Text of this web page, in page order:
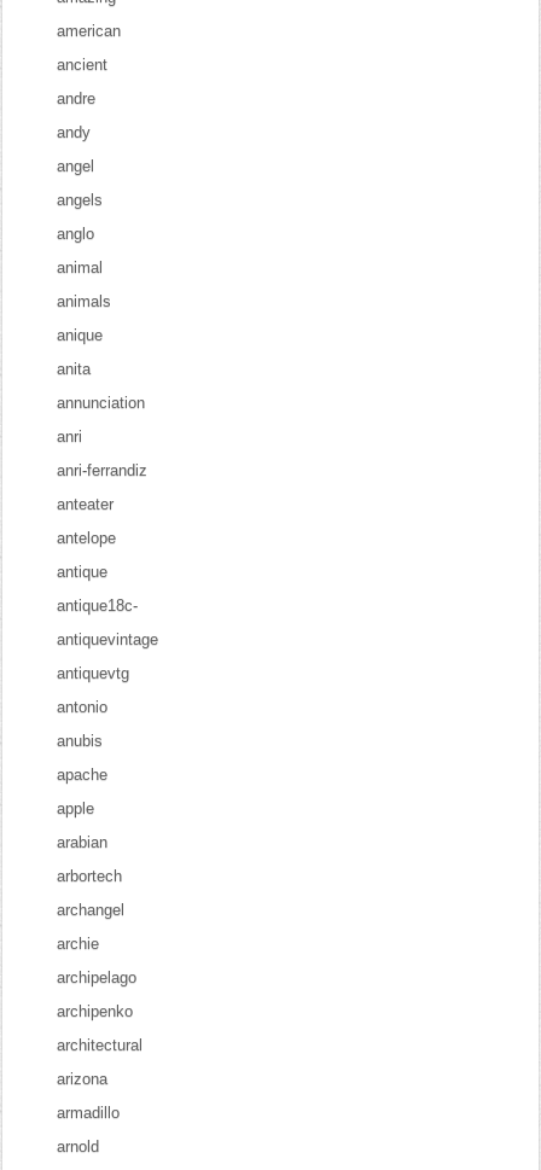
american
ancient
andre
andy
angel
angels
anglo
animal
animals
anique
anita
annunciation
anri
anri-ferrandiz
anteater
antelope
antique
antique18c-
antiquevintage
antiquevtg
antonio
anubis
apache
apple
arabian
arbortech
archangel
archie
archipelago
archipenko
architectural
arizona
armadillo
arnold